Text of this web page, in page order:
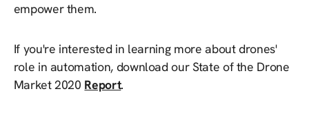
empower them.
If you're interested in learning more about drones'
role in automation, download our State of the Drone
Market 2020 Report.